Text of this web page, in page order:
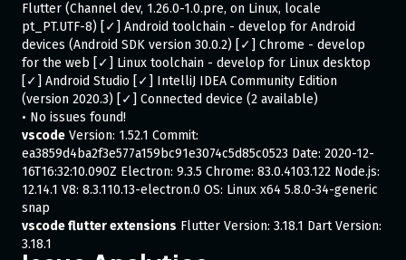
Flutter (Channel dev, 1.26.0-1.0.pre, on Linux, locale
pt_PT.UTF-8) [✓] Android toolchain - develop for Android
devices (Android SDK version 30.0.2) [✓] Chrome - develop
for the web [✓] Linux toolchain - develop for Linux desktop
[✓] Android Studio [✓] IntelliJ IDEA Community Edition
(version 2020.3) [✓] Connected device (2 available)
• No issues found!
vscode Version: 1.52.1 Commit:
ea3859d4ba2f3e577a159bc91e3074c5d85c0523 Date: 2020-12-
16T16:32:10.090Z Electron: 9.3.5 Chrome: 83.0.4103.122 Node.js:
12.14.1 V8: 8.3.110.13-electron.0 OS: Linux x64 5.8.0-34-generic
snap
vscode flutter extensions Flutter Version: 3.18.1 Dart Version:
3.18.1